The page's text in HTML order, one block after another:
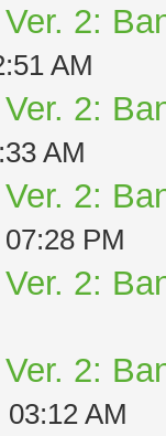
2:
AM
2:
AM
2:
PM
2:
2:
AM